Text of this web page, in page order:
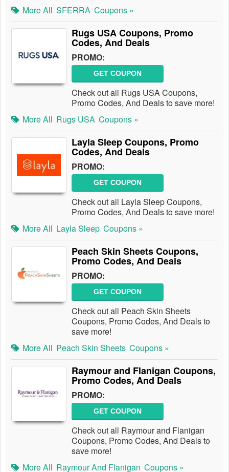
More All SFERRA Coupons »
Rugs USA Coupons, Promo
Codes, And Deals
PROMO:
GET COUPON
Check out all Rugs USA Coupons,
Promo Codes, And Deals to save more!
More All Rugs USA Coupons »
Layla Sleep Coupons, Promo
Codes, And Deals
PROMO:
GET COUPON
Check out all Layla Sleep Coupons,
Promo Codes, And Deals to save more!
More All Layla Sleep Coupons »
Peach Skin Sheets Coupons,
Promo Codes, And Deals
PROMO:
GET COUPON
Check out all Peach Skin Sheets
Coupons, Promo Codes, And Deals to
save more!
More All Peach Skin Sheets Coupons »
Raymour and Flanigan Coupons,
Promo Codes, And Deals
PROMO:
GET COUPON
Check out all Raymour and Flanigan
Coupons, Promo Codes, And Deals to
save more!
More All Raymour And Flanigan Coupons »